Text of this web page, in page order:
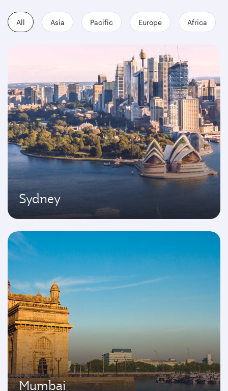
All Asia Pacific Europe Africa
Sydney
Mumbai